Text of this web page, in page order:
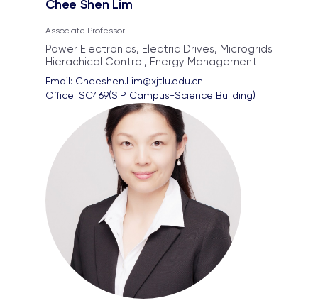
Chee Shen Lim
Associate Professor
Power Electronics, Electric Drives, Microgrids
Hierachical Control, Energy Management
Email: Cheeshen.Lim@xjtlu.edu.cn
Office: SC469(SIP Campus-Science Building)